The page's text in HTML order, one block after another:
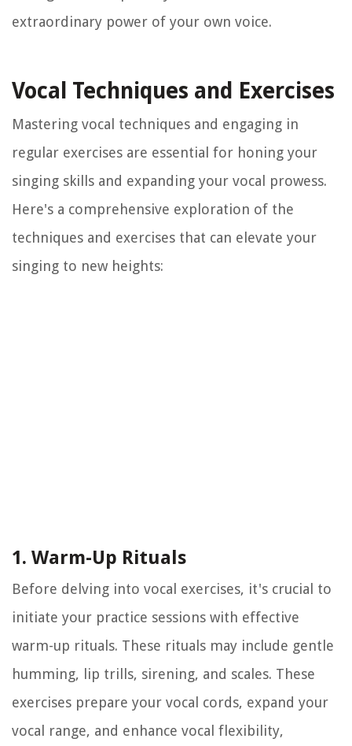
extraordinary power of your own voice.
Vocal Techniques and Exercises
Mastering vocal techniques and engaging in
regular exercises are essential for honing your
singing skills and expanding your vocal prowess.
Here's a comprehensive exploration of the
techniques and exercises that can elevate your
singing to new heights:
1. Warm-Up Rituals
Before delving into vocal exercises, it's crucial to
initiate your practice sessions with effective
warm-up rituals. These rituals may include gentle
humming, lip trills, sirening, and scales. These
exercises prepare your vocal cords, expand your
vocal range, and enhance vocal flexibility,